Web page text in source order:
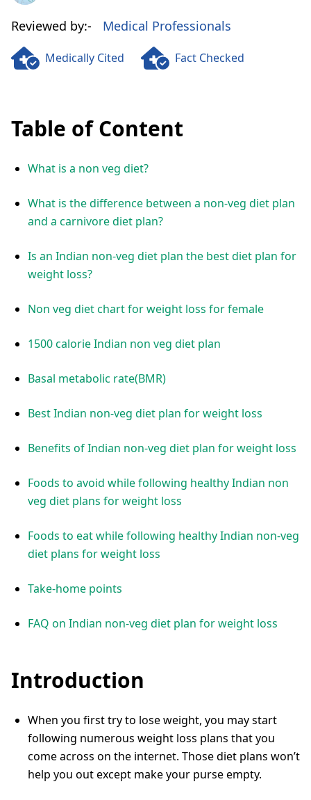
Reviewed by:- Medical Professionals
Medically Cited Fact Checked
Table of Content
What is a non veg diet?
What is the difference between a non-veg diet plan
and a carnivore diet plan?
Is an Indian non-veg diet plan the best diet plan for
weight loss?
Non veg diet chart for weight loss for female
1500 calorie Indian non veg diet plan
Basal metabolic rate(BMR)
Best Indian non-veg diet plan for weight loss
Benefits of Indian non-veg diet plan for weight loss
Foods to avoid while following healthy Indian non
veg diet plans for weight loss
Foods to eat while following healthy Indian non-veg
diet plans for weight loss
Take-home points
FAQ on Indian non-veg diet plan for weight loss
Introduction
When you first try to lose weight, you may start
following numerous weight loss plans that you
come across on the internet. Those diet plans won’t
help you out except make your purse empty.